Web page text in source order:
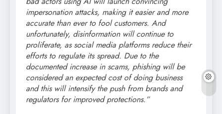
impersonation attacks, making it easier and more
accurate than ever to fool customers. And
unfortunately, disinformation will continue to
proliferate, as social media platforms reduce their
efforts to regulate its spread. Due to the
documented increase in scams, phishing will be
considered an expected cost of doing business
and this will intensify the push from brands and
regulators for improved protections.”